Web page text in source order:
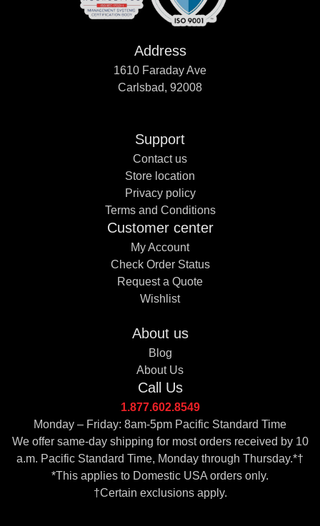
Address
1610 Faraday Ave
Carlsbad, 92008
Support
Contact us
Store location
Privacy policy
Terms and Conditions
Customer center
My Account
Check Order Status
Request a Quote
Wishlist
About us
Blog
About Us
Call Us
1.877.602.8549
Monday – Friday: 8am-5pm Pacific Standard Time
We offer same-day shipping for most orders received by 10
a.m. Pacific Standard Time, Monday through Thursday.*†
*This applies to Domestic USA orders only.
†Certain exclusions apply.